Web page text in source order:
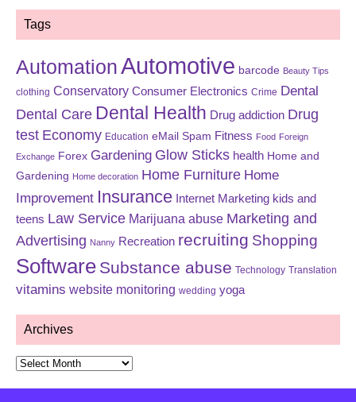
Tags
AutomationAutomotive barcode Beauty Tips
clothing Conservatory Consumer Electronics Crime Dental
Dental Care Dental Health Drug addiction Drug
test Economy Education eMail Spam Fitness Food Foreign
Exchange Forex Gardening Glow Sticks health Home and
Gardening Home decoration Home Furniture Home
Improvement Insurance Internet Marketing kids and
teens Law Service Marijuana abuse Marketing and
Advertising Nanny Recreation recruiting Shopping
Software Substance abuse Technology Translation
vitamins website monitoring wedding yoga
Archives
Archives